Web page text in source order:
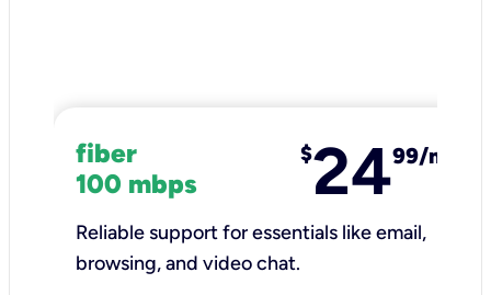
fiber
100 mbps
$2499/mo
Reliable support for essentials like email,
browsing, and video chat.​